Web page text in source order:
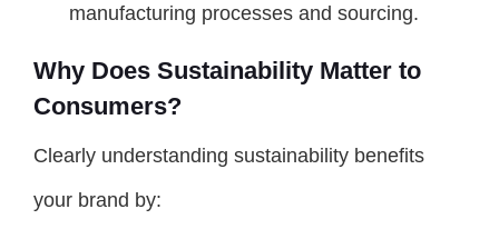
manufacturing processes and sourcing.
Why Does Sustainability Matter to
Consumers?
Clearly understanding sustainability benefits
your brand by: